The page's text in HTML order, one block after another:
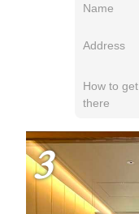
Name
Address
How to get
there
3